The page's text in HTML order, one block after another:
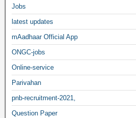
Jobs
latest updates
mAadhaar Official App
ONGC-jobs
Online-service
Parivahan
pnb-recruitment-2021,
Question Paper